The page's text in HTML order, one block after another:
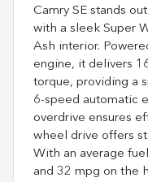
Camry SE stands
with a sleek Super
Ash interior.
engine, it delivers
torque, providing a
6-speed automatic
overdrive ensures
wheel drive offers
With an average
and 32 mpg on the